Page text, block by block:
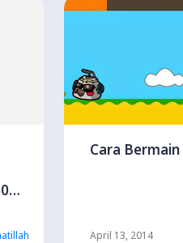
Cara
April 13, 2014